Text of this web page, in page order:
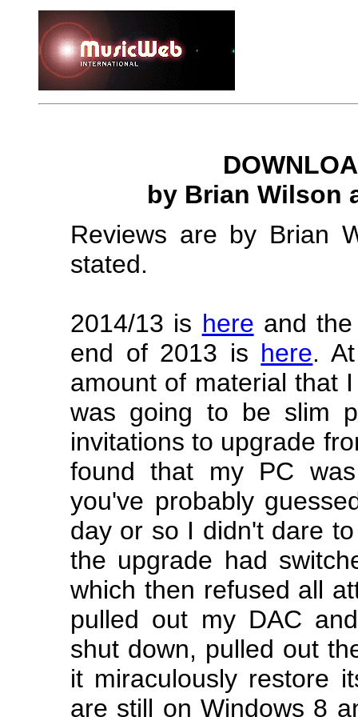
by Brian Wilson
Reviews are by Brian
stated.
2014/13 is here and
end of 2013 is here.
amount of material that
was going to be slim
invitations to upgrade
found that my PC
you've probably
day or so I didn't dare
the upgrade had
which then refused all
pulled out my DAC
shut down, pulled out
it miraculously restore
are still on Windows 8